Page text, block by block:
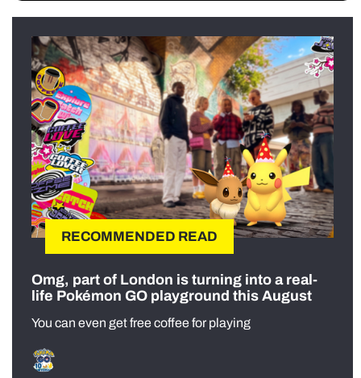
RECOMMENDED READ
Omg, part of London is turning into a real-
life Pokémon GO playground this August
You can even get free coffee for playing